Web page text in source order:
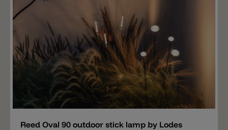
drivers are available, allowing multiple lights to be
connected.
Reed Oval 90 outdoor stick lamp by Lodes